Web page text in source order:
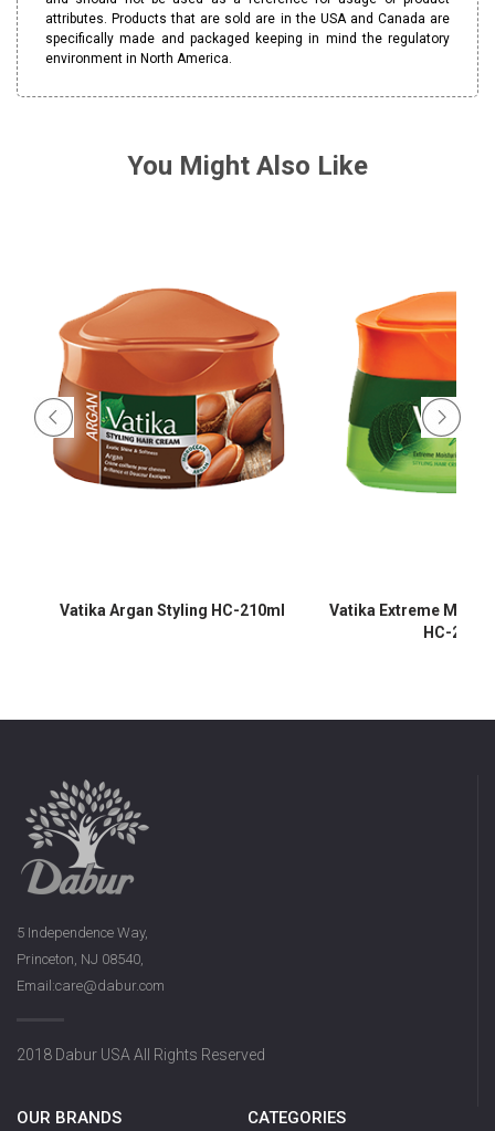
attributes. Products that are sold are in the USA and Canada are
specifically made and packaged keeping in mind the regulatory
environment in North America.
You Might Also Like
Vatika Argan Styling HC-210ml
Vatika Extreme
HC-
5 Independence Way,
Princeton, NJ 08540,
Email:care@dabur.com
2018 Dabur USA All Rights Reserved
OUR BRANDS CATEGORIES